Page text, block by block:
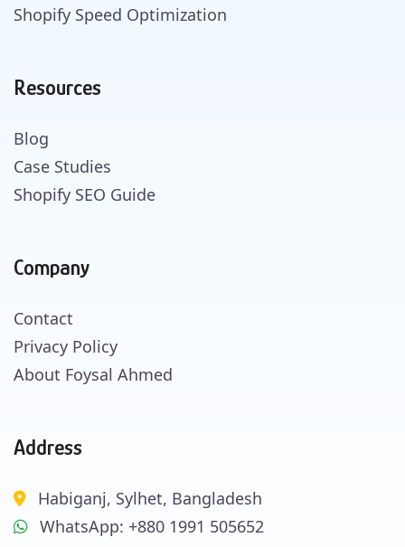
Shopify Speed Optimization
Resources
Blog
Case Studies
Shopify SEO Guide
Company
Contact
Privacy Policy
About Foysal Ahmed
Address
Habiganj, Sylhet, Bangladesh
WhatsApp: +880 1991 505652